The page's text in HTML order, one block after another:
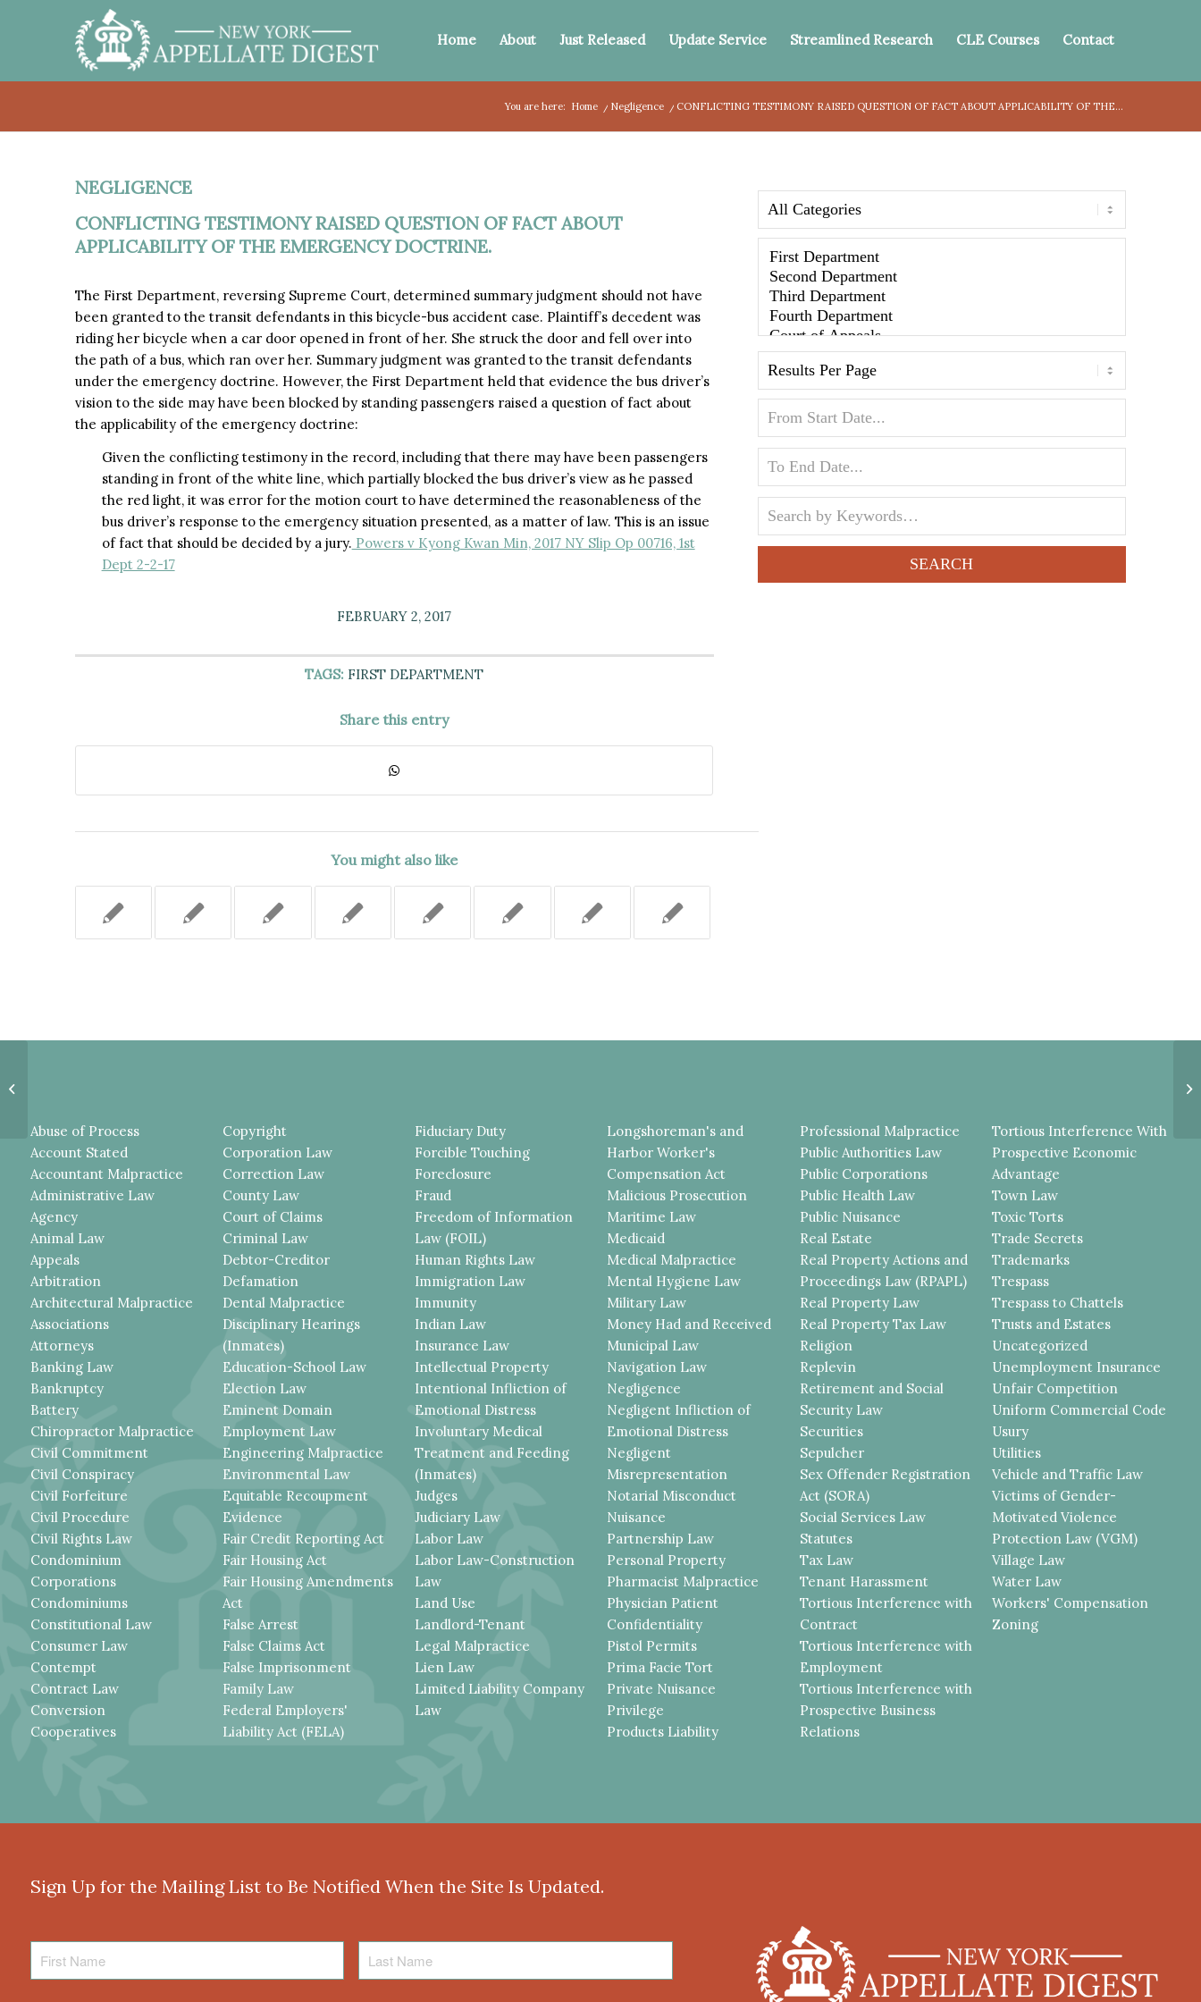
Home About Just Released Update Service Streamlined Research CLE Courses Contact
You are here: Home / Negligence / CONFLICTING TESTIMONY RAISED QUESTION OF FACT ABOUT APPLICABILITY OF THE...
NEGLIGENCE
CONFLICTING TESTIMONY RAISED QUESTION OF FACT ABOUT
APPLICABILITY OF THE EMERGENCY DOCTRINE.
The First Department, reversing Supreme Court, determined summary judgment should not have
been granted to the transit defendants in this bicycle-bus accident case. Plaintiff’s decedent was
riding her bicycle when a car door opened in front of her. She struck the door and fell over into
the path of a bus, which ran over her. Summary judgment was granted to the transit defendants
under the emergency doctrine. However, the First Department held that evidence the bus driver’s
vision to the side may have been blocked by standing passengers raised a question of fact about
the applicability of the emergency doctrine:
Given the conflicting testimony in the record, including that there may have been passengers
standing in front of the white line, which partially blocked the bus driver’s view as he passed
the red light, it was error for the motion court to have determined the reasonableness of the
bus driver’s response to the emergency situation presented, as a matter of law. This is an issue
of fact that should be decided by a jury. Powers v Kyong Kwan Min, 2017 NY Slip Op 00716, 1st
Dept 2-2-17
FEBRUARY 2, 2017
TAGS: FIRST DEPARTMENT
Share this entry
You might also like
Abuse of Process
Account Stated
Accountant Malpractice
Administrative Law
Agency
Animal Law
Appeals
Arbitration
Architectural Malpractice
Associations
Attorneys
Banking Law
Bankruptcy
Battery
Chiropractor Malpractice
Civil Commitment
Civil Conspiracy
Civil Forfeiture
Civil Procedure
Civil Rights Law
Condominium
Corporations
Condominiums
Constitutional Law
Consumer Law
Contempt
Contract Law
Conversion
Cooperatives
Copyright
Corporation Law
Correction Law
County Law
Court of Claims
Criminal Law
Debtor-Creditor
Defamation
Dental Malpractice
Disciplinary Hearings
(Inmates)
Education-School Law
Election Law
Eminent Domain
Employment Law
Engineering Malpractice
Environmental Law
Equitable Recoupment
Evidence
Fair Credit Reporting Act
Fair Housing Act
Fair Housing Amendments
Act
False Arrest
False Claims Act
False Imprisonment
Family Law
Federal Employers'
Liability Act (FELA)
Fiduciary Duty
Forcible Touching
Foreclosure
Fraud
Freedom of Information
Law (FOIL)
Human Rights Law
Immigration Law
Immunity
Indian Law
Insurance Law
Intellectual Property
Intentional Infliction of
Emotional Distress
Involuntary Medical
Treatment and Feeding
(Inmates)
Judges
Judiciary Law
Labor Law
Labor Law-Construction
Law
Land Use
Landlord-Tenant
Legal Malpractice
Lien Law
Limited Liability Company
Law
Longshoreman's and
Harbor Worker's
Compensation Act
Malicious Prosecution
Maritime Law
Medicaid
Medical Malpractice
Mental Hygiene Law
Military Law
Money Had and Received
Municipal Law
Navigation Law
Negligence
Negligent Infliction of
Emotional Distress
Negligent
Misrepresentation
Notarial Misconduct
Nuisance
Partnership Law
Personal Property
Pharmacist Malpractice
Physician Patient
Confidentiality
Pistol Permits
Prima Facie Tort
Private Nuisance
Privilege
Products Liability
Professional Malpractice
Public Authorities Law
Public Corporations
Public Health Law
Public Nuisance
Real Estate
Real Property Actions and
Proceedings Law (RPAPL)
Real Property Law
Real Property Tax Law
Religion
Replevin
Retirement and Social
Security Law
Securities
Sepulcher
Sex Offender Registration
Act (SORA)
Social Services Law
Statutes
Tax Law
Tenant Harassment
Tortious Interference with
Contract
Tortious Interference with
Employment
Tortious Interference with
Prospective Business
Relations
Tortious Interference With
Prospective Economic
Advantage
Town Law
Toxic Torts
Trade Secrets
Trademarks
Trespass
Trespass to Chattels
Trusts and Estates
Uncategorized
Unemployment Insurance
Unfair Competition
Uniform Commercial Code
Usury
Utilities
Vehicle and Traffic Law
Victims of Gender-
Motivated Violence
Protection Law (VGM)
Village Law
Water Law
Workers' Compensation
Zoning
Sign Up for the Mailing List to Be Notified When the Site Is Updated.
First
Name
Last
Name